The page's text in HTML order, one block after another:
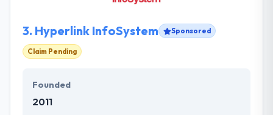
3. Hyperlink InfoSystem Sponsored
Claim Pending
Founded
2011